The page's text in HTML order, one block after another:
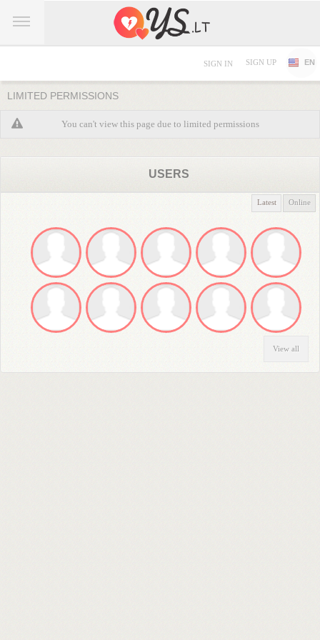
SIGN IN SIGN UP EN
LIMITED PERMISSIONS
You can't view this page due to limited permissions
USERS
Latest Online
View all